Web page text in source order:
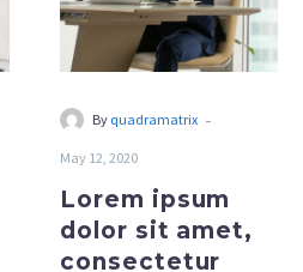
consectetur
adipiscing
elit
(Demo)
By quadramatrix -
May 12, 2020
Lorem ipsum
dolor sit amet,
consectetur